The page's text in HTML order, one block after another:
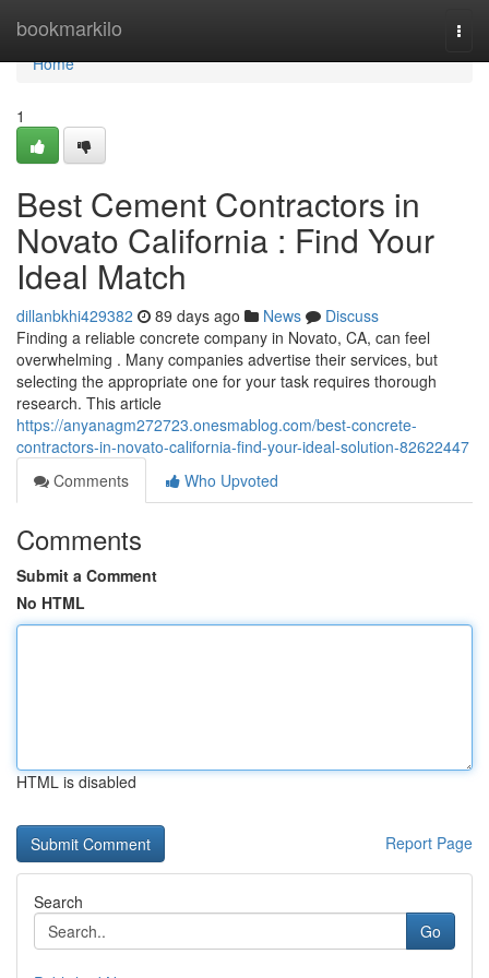
bookmarkilo
Home
Home
1
Best Cement Contractors in
Novato California : Find Your
Ideal Match
dillanbkhi429382 89 days ago News
Discuss
Finding a reliable concrete company in Novato, CA, can feel
overwhelming . Many companies advertise their services, but
selecting the appropriate one for your task requires thorough
research. This article
https://anyanagm272723.onesmablog.com/best-concrete-
contractors-in-novato-california-find-your-ideal-solution-82622447
Comments
Who Upvoted
Comments
Submit a Comment
No HTML
HTML is disabled
Report Page
Search
Go